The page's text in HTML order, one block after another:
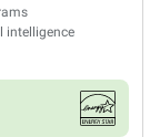
intelligence